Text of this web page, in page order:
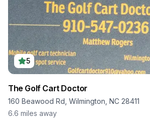
5
The Golf Cart Doctor
160 Beawood Rd, Wilmington, NC 28411
6.6 miles away